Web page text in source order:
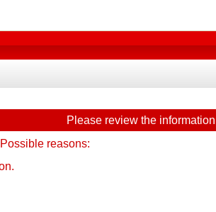
Please review the
reasons: